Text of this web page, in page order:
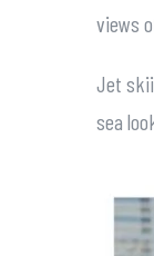
views
Jet
sea